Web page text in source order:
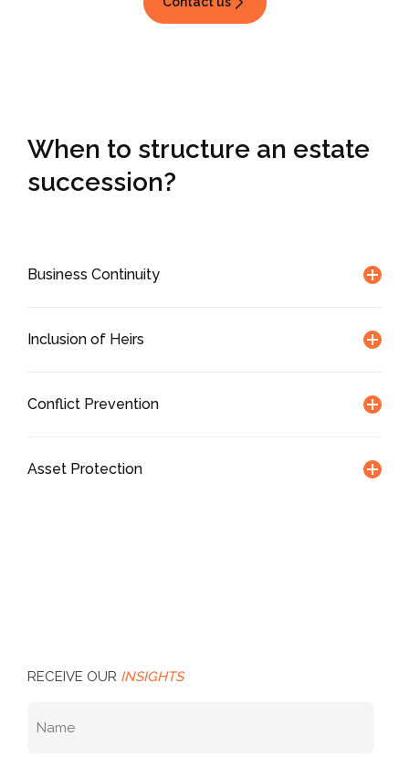
When to structure an estate
succession?
Business Continuity
Inclusion of Heirs
Conflict Prevention
Asset Protection
RECEIVE OUR INSIGHTS